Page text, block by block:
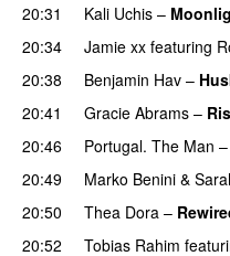
20:31
Kali Uchis –
20:34
Jamie xx featuring
20:38 Benjamin Hav –
20:41
Gracie Abrams –
20:46 Portugal. The Man –
20:49 Marko Benini &
20:50
Thea Dora –
20:52
Tobias Rahim